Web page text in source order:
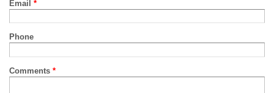
Email *
Phone
Comments *